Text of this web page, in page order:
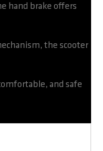
hand brake offers
the scooter
and safe